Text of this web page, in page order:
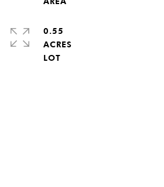
0.55
ACRES